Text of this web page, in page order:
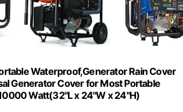
Waterproof,Generator Rain Cover
Generator Cover for Most Portable
Watt(32"L x 24"W x 24"H)